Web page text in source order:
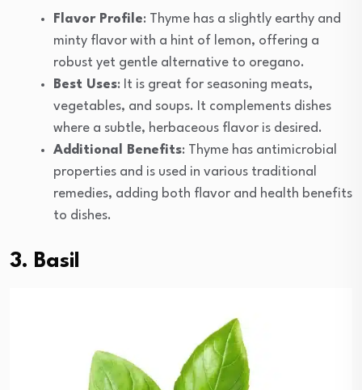
Flavor Profile: Thyme has a slightly earthy and
minty flavor with a hint of lemon, offering a
robust yet gentle alternative to oregano.
Best Uses: It is great for seasoning meats,
vegetables, and soups. It complements dishes
where a subtle, herbaceous flavor is desired.
Additional Benefits: Thyme has antimicrobial
properties and is used in various traditional
remedies, adding both flavor and health benefits
to dishes.
3. Basil